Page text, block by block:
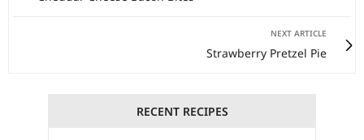
NEXT ARTICLE
Strawberry Pretzel Pie
RECENT RECIPES